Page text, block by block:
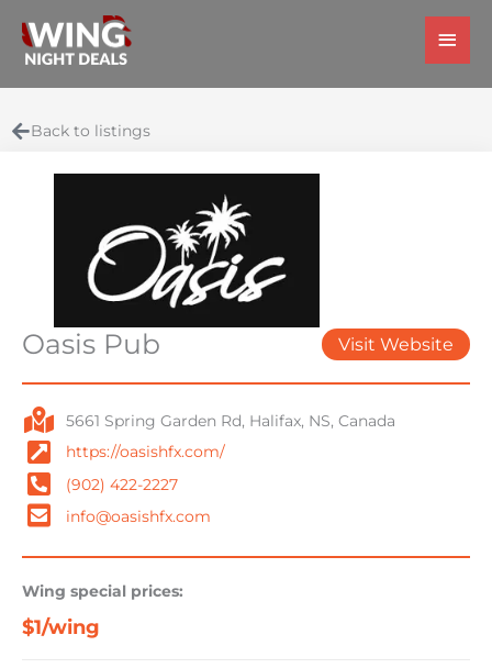
content
Main
Back to listings
Oasis Pub Visit Website
5661 Spring Garden Rd, Halifax, NS, Canada
https://oasishfx.com/
(902) 422-2227
info@oasishfx.com
Wing special prices:
$1/wing